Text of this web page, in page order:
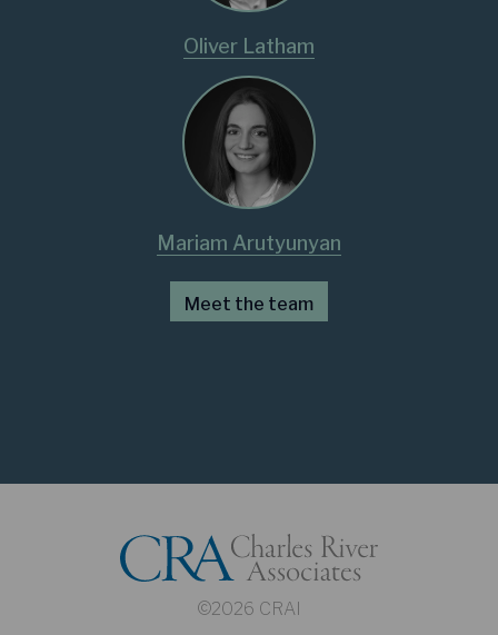
Oliver Latham
Mariam Arutyunyan
Meet the team
©2026 CRAI